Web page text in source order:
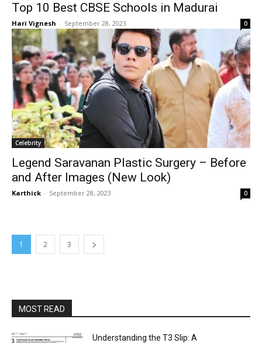
Top 10 Best CBSE Schools in Madurai
Hari Vignesh - September 28, 2023 0
Celebrity
Legend Saravanan Plastic Surgery – Before
and After Images (New Look)
Karthick - September 28, 2023 0
1 2 3
MOST READ
Understanding the T3 Slip: A